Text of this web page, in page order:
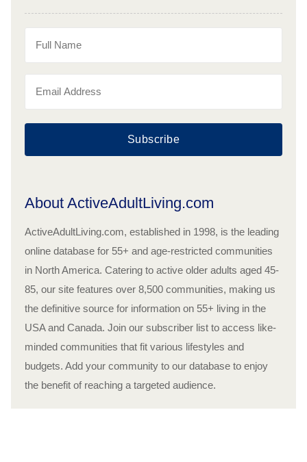
Subscribe
About ActiveAdultLiving.com
ActiveAdultLiving.com, established in 1998, is the leading
online database for 55+ and age-restricted communities
in North America. Catering to active older adults aged 45-
85, our site features over 8,500 communities, making us
the definitive source for information on 55+ living in the
USA and Canada. Join our subscriber list to access like-
minded communities that fit various lifestyles and
budgets. Add your community to our database to enjoy
the benefit of reaching a targeted audience.